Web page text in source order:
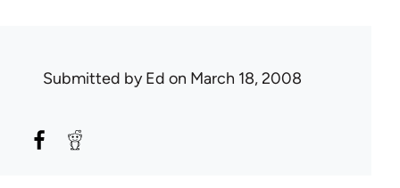
Submitted byEd on March 18, 2008